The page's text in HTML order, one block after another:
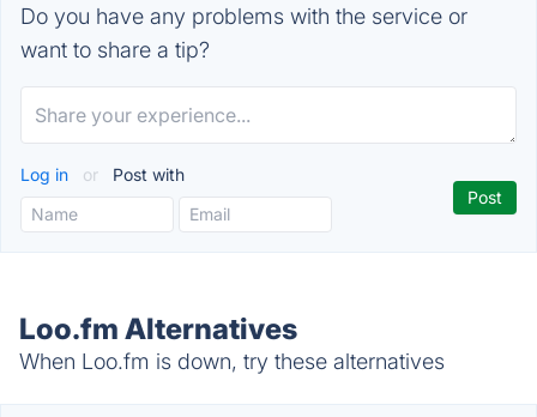
Do you have any problems with the service or
want to share a tip?
Log in or Post with
Loo.fm Alternatives
When Loo.fm is down, try these alternatives